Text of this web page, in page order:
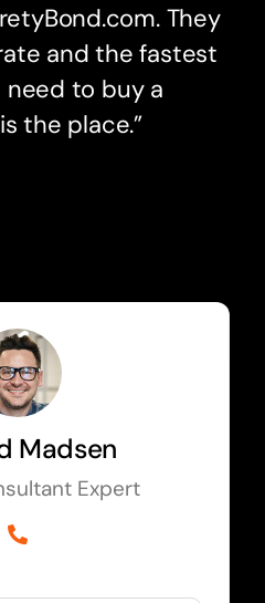
They
and the fastest
need to buy a
the place.”
Madsen
Expert